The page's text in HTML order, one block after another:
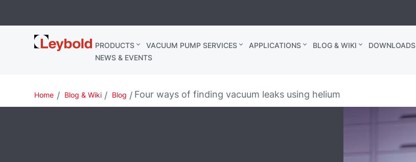
Leybold
Ireland
PRODUCTS VACUUM PUMP SERVICES APPLICATIONS BLOG & WIKI DOWNLOADS
NEWS & EVENTS
Home Blog & Wiki Blog Four ways of finding vacuum leaks using helium